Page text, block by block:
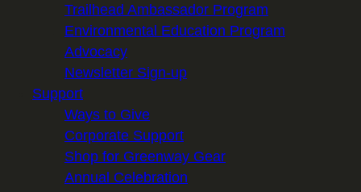
Trailhead Ambassador Program
Environmental Education Program
Advocacy
Newsletter Sign-up
Support
Ways to Give
Corporate Support
Shop for Greenway Gear
Annual Celebration